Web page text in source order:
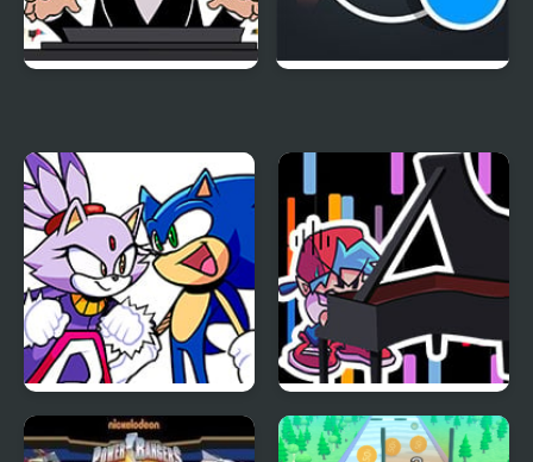
Piano
FNF Rush (Sonic Vs
Blaze)
FNF Rush CHEF